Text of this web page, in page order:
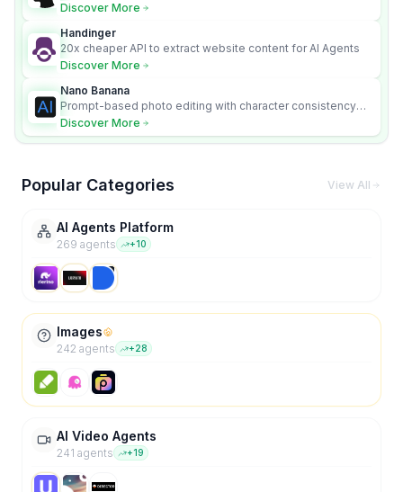
Discover More
Handinger
20x cheaper API to extract website content for AI Agents
Discover More
Nano Banana
Prompt-based photo editing with character consistency
and scene fidelity.
Discover More
Popular Categories View All
AI Agents Platform
269 agents +10
Images
242 agents +28
AI Video Agents
241 agents +19